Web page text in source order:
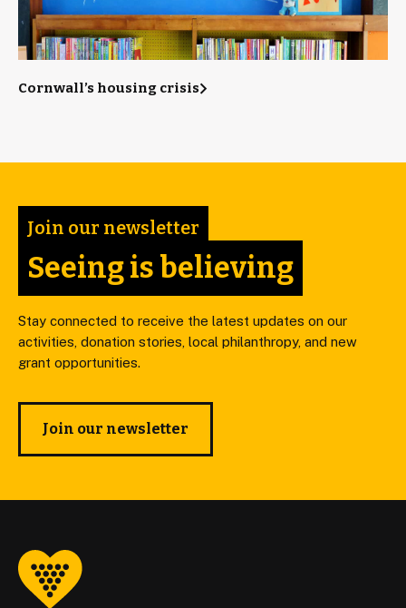
Cornwall’s housing crisis
Join our newsletter
Seeing is believing
Stay connected to receive the latest updates on our
activities, donation stories, local philanthropy, and new
grant opportunities.
Join our newsletter